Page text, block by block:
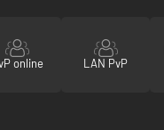
online LAN PvP